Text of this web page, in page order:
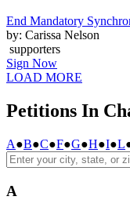
End Mandatory
by: Carissa Nelson
supporters
Sign Now
LOAD MORE
Petitions In
A●B●C●F●G●H●I●L
A